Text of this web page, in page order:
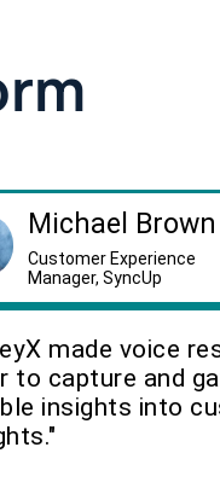
Michael Brown
Customer Experience
Manager, SyncUp
made voice
to capture and
insights into